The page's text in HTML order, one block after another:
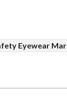
Eyewear